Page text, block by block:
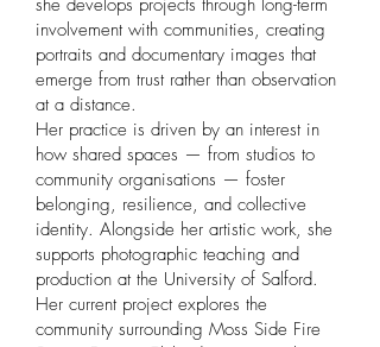
she develops projects through long-term
involvement with communities, creating
portraits and documentary images that
emerge from trust rather than observation
at a distance.
Her practice is driven by an interest in
how shared spaces — from studios to
community organisations — foster
belonging, resilience, and collective
identity. Alongside her artistic work, she
supports photographic teaching and
production at the University of Salford.
Her current project explores the
community surrounding Moss Side Fire